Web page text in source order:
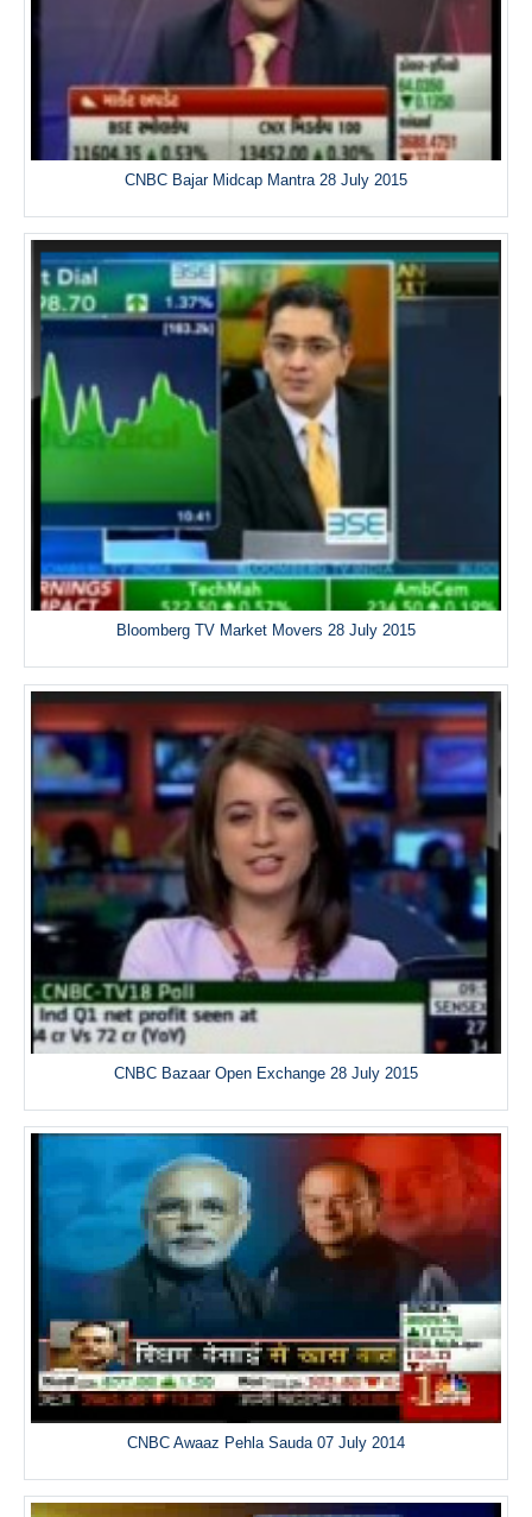
CNBC Bajar Midcap Mantra 28 July 2015
Bloomberg TV Market Movers 28 July 2015
CNBC Bazaar Open Exchange 28 July 2015
CNBC Awaaz Pehla Sauda 07 July 2014